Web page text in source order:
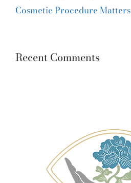
Cosmetic Procedure Matters
Recent Comments